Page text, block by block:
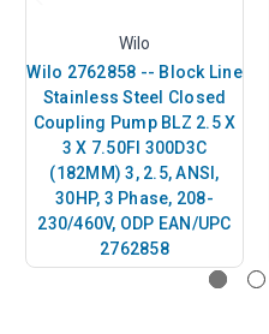
Wilo
Wilo 2762858 -- Block Line
Stainless Steel Closed
Coupling Pump BLZ 2.5 X
3 X 7.50FI 300D3C
(182MM) 3, 2.5, ANSI,
30HP, 3 Phase, 208-
230/460V, ODP EAN/UPC
2762858